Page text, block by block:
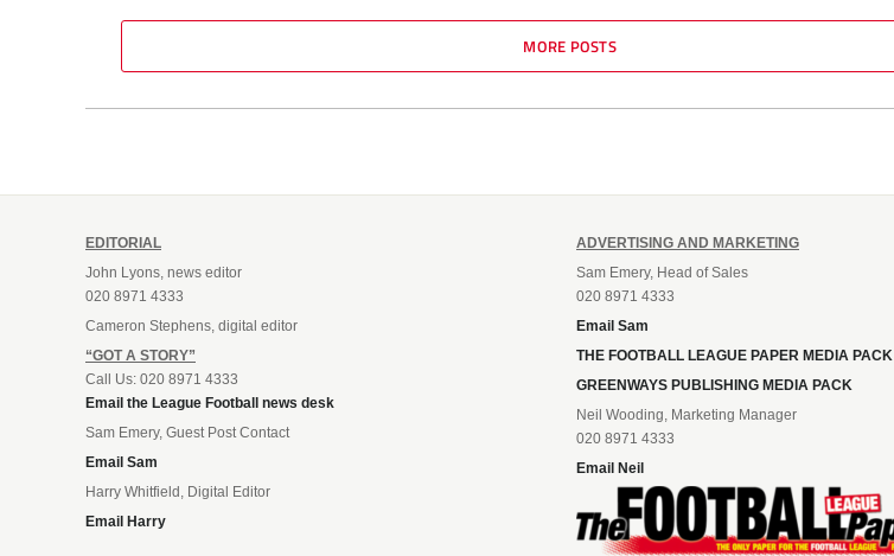
MORE POSTS
EDITORIAL
John Lyons, news editor
020 8971 4333
Cameron Stephens, digital editor
“GOT A STORY”
Call Us: 020 8971 4333
Email the League Football news desk
Sam Emery, Guest Post Contact
Email Sam
Harry Whitfield, Digital Editor
Email Harry
ADVERTISING AND MARKETING
Sam Emery, Head of Sales
020 8971 4333
Email Sam
THE FOOTBALL LEAGUE PAPER MEDIA PACK
GREENWAYS PUBLISHING MEDIA PACK
Neil Wooding, Marketing Manager
020 8971 4333
Email Neil